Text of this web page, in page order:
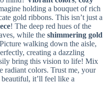
holding a bouquet of rich
gold ribbons. This isn’t just a
! The deep red hues of the
while the shimmering gold
walking down the aisle,
creating a dazzling
bring this vision to life! Mix
radiant colors. Trust me, your
it’ll feel like a